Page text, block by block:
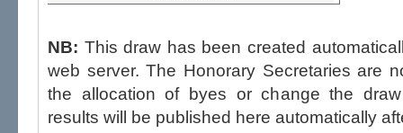
NB: This draw has been created
web server. The Honorary Secretaries are not able to influence the draw,
the allocation of byes or change the draw after
results will be published here automatically